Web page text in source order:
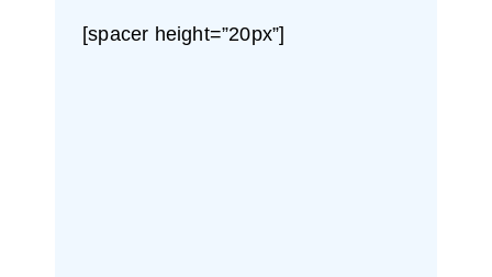
[spacer height=”20px”]